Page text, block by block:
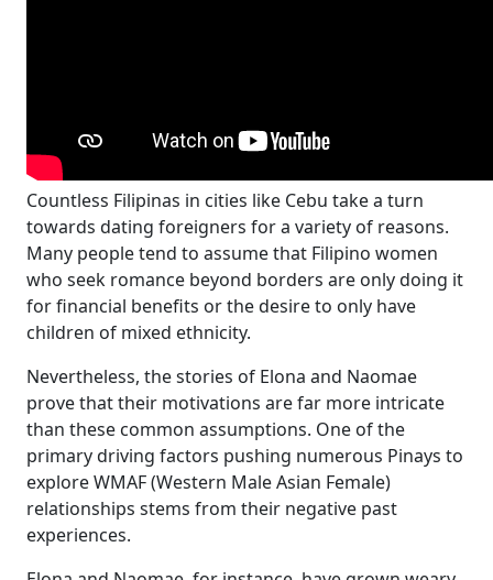
Countless Filipinas in cities like Cebu take a turn
towards dating foreigners for a variety of reasons.
Many people tend to assume that Filipino women
who seek romance beyond borders are only doing it
for financial benefits or the desire to only have
children of mixed ethnicity.
Nevertheless, the stories of Elona and Naomae
prove that their motivations are far more intricate
than these common assumptions. One of the
primary driving factors pushing numerous Pinays to
explore WMAF (Western Male Asian Female)
relationships stems from their negative past
experiences.